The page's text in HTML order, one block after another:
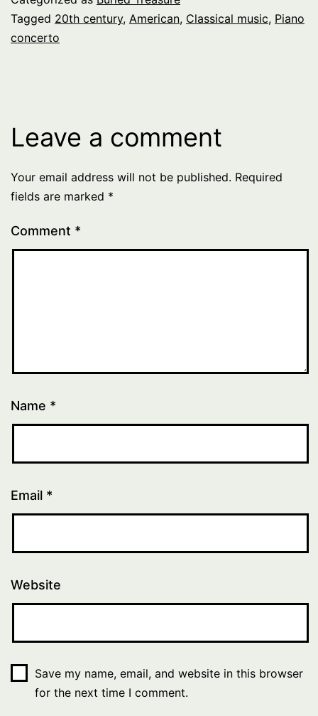
Tagged 20th century, American, Classical music, Piano
concerto
Leave a comment
Your email address will not be published. Required
fields are marked *
Comment *
Name *
Email *
Website
Save my name, email, and website in this browser
for the next time I comment.